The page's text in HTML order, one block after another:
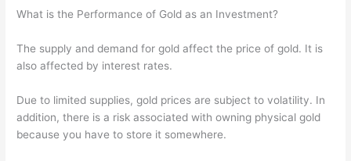
What is the Performance of Gold as an Investment?
The supply and demand for gold affect the price of gold. It is
also affected by interest rates.
Due to limited supplies, gold prices are subject to volatility. In
addition, there is a risk associated with owning physical gold
because you have to store it somewhere.